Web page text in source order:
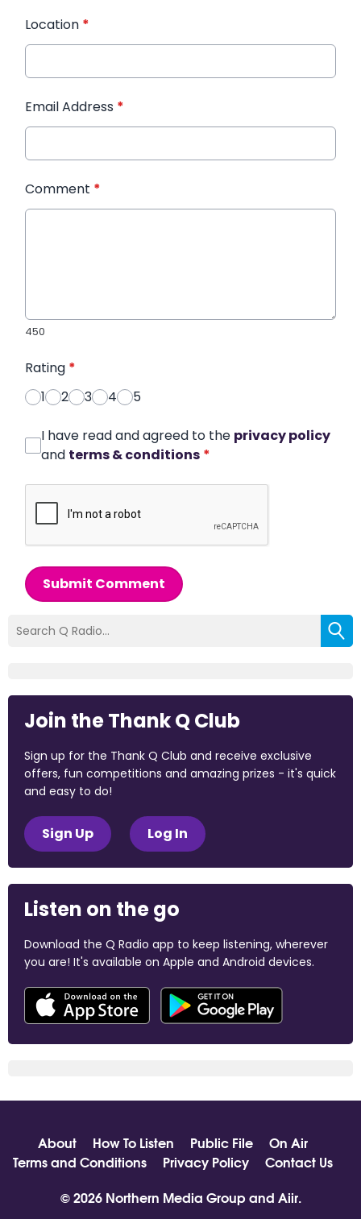
Location *
Email Address *
Comment *
450
Rating *
1
2 3 4 5
I have read and agreed to the privacy policy
and terms & conditions *
Submit Comment
Join the Thank Q Club
Sign up for the Thank Q Club and receive exclusive
offers, fun competitions and amazing prizes - it's quick
and easy to do!
Sign Up Log In
Listen on the go
Download the Q Radio app to keep listening, wherever
you are! It's available on Apple and Android devices.
About How To Listen Public File
On Air
Terms and Conditions
Privacy Policy
Contact Us
© 2026 Northern Media Group and Aiir.